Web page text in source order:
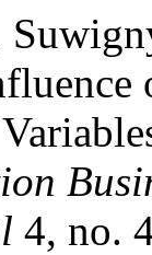
4, no.